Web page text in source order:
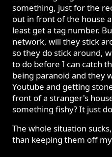
something, just for the
out in front of the house
least get a tag number.
network, will they stick
so they do stick around,
to do before I can catch
being paranoid and they
Youtube and getting
front of a stranger's
something fishy? It just
The whole situation
than keeping them off